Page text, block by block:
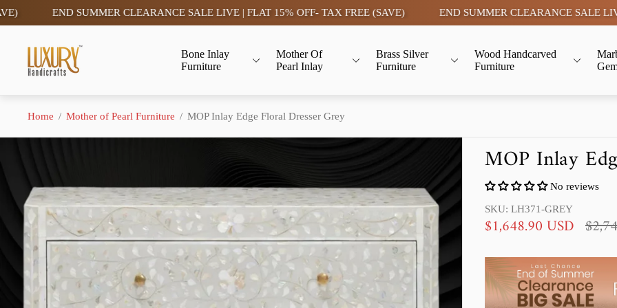
END SUMMER CLEARANCE SALE LIVE | FLAT 15% OFF- TAX FREE (SAVE) END SUMMER CLEARANCE SALE LIVE |
Store
logo"
Bone Inlay
Furniture
Mother Of
Pearl Inlay
Brass Silver
Furniture
Wood Handcarved
Furniture
Home / Mother of Pearl Furniture / MOP Inlay Edge Floral Dresser Grey
MOP Inlay
No reviews
SKU: LH371-GREY
S
l
e
p
$1,648.90 USD R
g
u
l